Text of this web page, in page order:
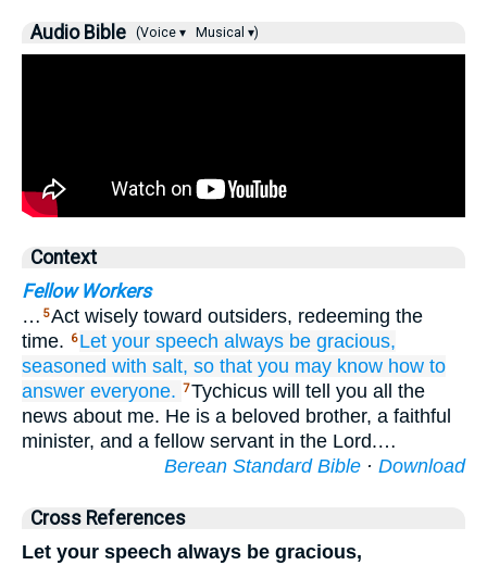
Audio Bible (Voice ▾ Musical ▾)
Context
Fellow Workers
… 5Act wisely toward outsiders, redeeming the
time.
6 Let your speech always be gracious,
seasoned with salt, so that you may know how to
answer everyone. 7Tychicus will tell you all the
news about me. He is a beloved brother, a faithful
minister, and a fellow servant in the Lord.…
Berean Standard Bible · Download
Cross References
Let your speech always be gracious,